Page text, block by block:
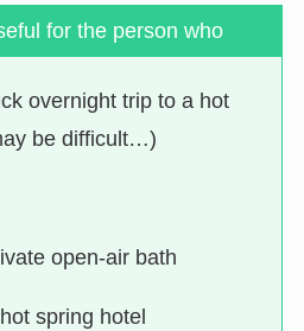
for the person who
overnight trip to a hot
be difficult…)
open-air bath
spring hotel